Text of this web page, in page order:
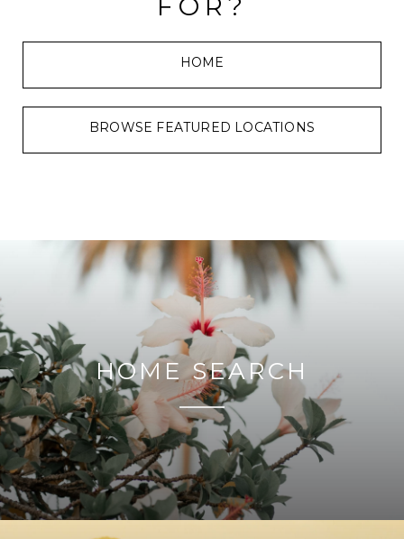
FOR?
HOME
BROWSE FEATURED LOCATIONS
HOME SEARCH